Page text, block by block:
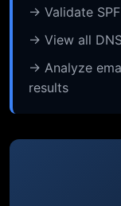
→ Validate
→ View all
→ Analyze
results